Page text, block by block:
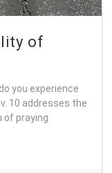
of
you experience
10 addresses the
of praying